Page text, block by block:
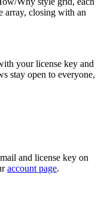
array, closing with an
your license key and
stay open to everyone,
and license key on
account page.